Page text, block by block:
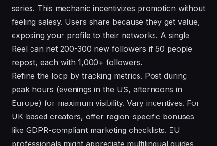
series. This mechanic incentivizes promotion without
feeling salesy. Users share because they get value,
exposing your profile to their networks. A single
Reel can net 200-300 new followers if 50 people
repost, each with 1,000+ followers.
Refine the loop by tracking metrics. Post during
peak hours (evenings in the US, afternoons in
Europe) for maximum visibility. Vary incentives: For
UK-based creators, offer region-specific bonuses
like GDPR-compliant marketing checklists. EU
professionals might appreciate multilingual guides.